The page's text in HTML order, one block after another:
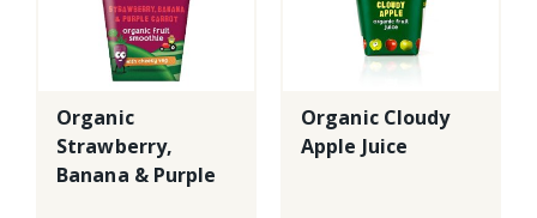
Organic
Strawberry,
Banana & Purple
Organic Cloudy
Apple Juice